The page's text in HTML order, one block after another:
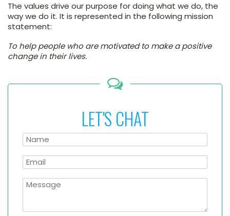
The values drive our purpose for doing what we do, the
way we do it. It is represented in the following mission
statement:
To help people who are motivated to make a positive
change in their lives.
LET'S CHAT